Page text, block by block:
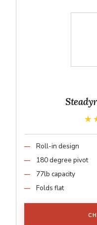
Roll-in design
180 degree pivot
77lb capacity
Folds flat